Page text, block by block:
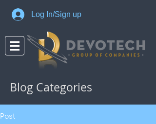
Log In/Sign up
Blog Categories
Post